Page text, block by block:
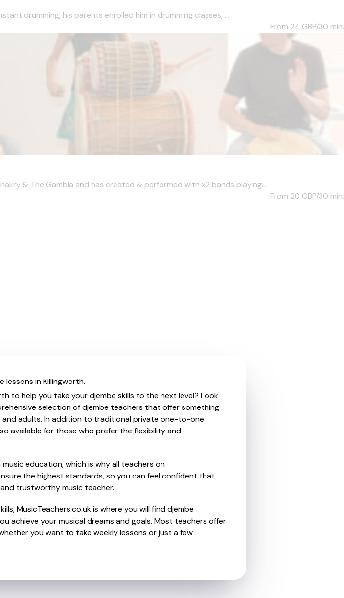
drumming, his parents enrolled him in drumming classes, ...
From 24 GBP/30 min.
& The Gambia and has created & performed with x2 bands playing...
From 20 GBP/30 min.
lessons in Killingworth.
to help you take your djembe skills to the next level? Look
selection of djembe teachers that offer something
adults. In addition to traditional private one-to-one
available for those who prefer the flexibility and
education, which is why all teachers on
the highest standards, so you can feel confident that
trustworthy music teacher.
MusicTeachers.co.uk is where you will find djembe
achieve your musical dreams and goals. Most teachers offer
you want to take weekly lessons or just a few